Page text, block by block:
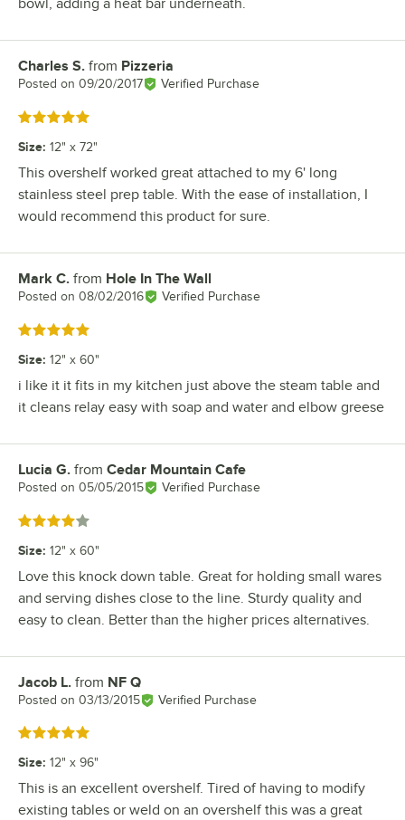
bowl, adding a heat bar underneath.
Review by
Charles S. from Pizzeria
Posted on 09/20/2017 Verified Purchase
Rated 5 out of 5 stars
Size: 12" x 72"
This overshelf worked great attached to my 6' long
stainless steel prep table. With the ease of installation, I
would recommend this product for sure.
Review by
Mark C. from Hole In The Wall
Posted on 08/02/2016 Verified Purchase
Rated 5 out of 5 stars
Size: 12" x 60"
i like it it fits in my kitchen just above the steam table and
it cleans relay easy with soap and water and elbow greese
Review by
Lucia G. from Cedar Mountain Cafe
Posted on 05/05/2015 Verified Purchase
Rated 4 out of 5 stars
Size: 12" x 60"
Love this knock down table. Great for holding small wares
and serving dishes close to the line. Sturdy quality and
easy to clean. Better than the higher prices alternatives.
Review by
Jacob L. from NF Q
Posted on 03/13/2015 Verified Purchase
Rated 5 out of 5 stars
Size: 12" x 96"
This is an excellent overshelf. Tired of having to modify
existing tables or weld on an overshelf this was a great